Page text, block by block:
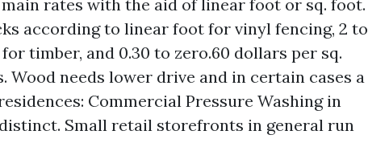
rates with the aid of linear foot or sq. foot.
according to linear foot for vinyl fencing, 2 to
timber, and 0.30 to zero.60 dollars per sq.
Wood needs lower drive and in certain cases a
Commercial Pressure Washing in
Small retail storefronts in general run